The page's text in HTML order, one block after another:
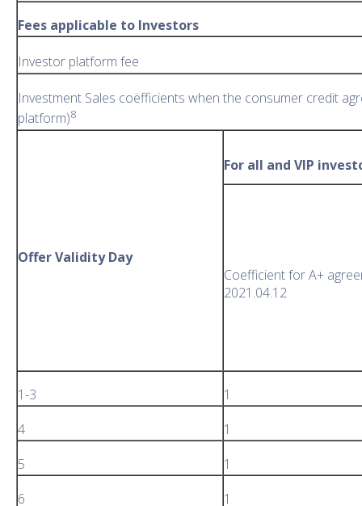
Fees applicable to Investors
Investor platform fee
Investment Sales coëfficients when the consumer credit
platform)8
Offer Validity Day
For all and VIP
Coefficient for A+
2021.04.12
1-3
1
4
1
5
1
6
1